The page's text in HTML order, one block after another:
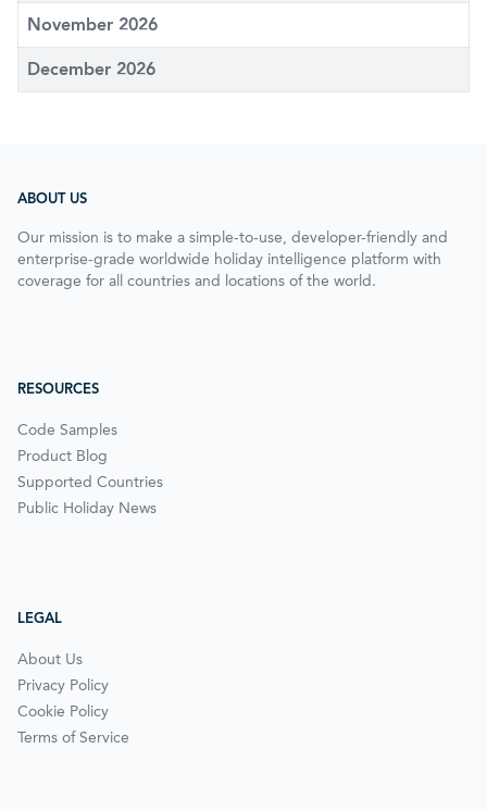
November 2026
December 2026
ABOUT US
Our mission is to make a simple-to-use, developer-friendly and
enterprise-grade worldwide holiday intelligence platform with
coverage for all countries and locations of the world.
RESOURCES
Code Samples
Product Blog
Supported Countries
Public Holiday News
LEGAL
About Us
Privacy Policy
Cookie Policy
Terms of Service